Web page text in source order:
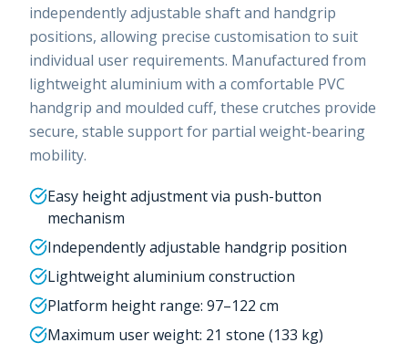
independently adjustable shaft and handgrip
positions, allowing precise customisation to suit
individual user requirements. Manufactured from
lightweight aluminium with a comfortable PVC
handgrip and moulded cuff, these crutches provide
secure, stable support for partial weight-bearing
mobility.
Easy height adjustment via push-button
mechanism
Independently adjustable handgrip position
Lightweight aluminium construction
Platform height range: 97–122 cm
Maximum user weight: 21 stone (133 kg)